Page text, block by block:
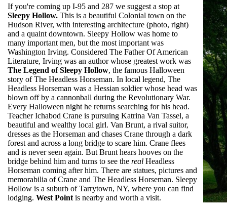
If you're coming up I-95 and 287 we suggest a stop at
Sleepy Hollow. This is a beautiful Colonial town on the
Hudson River, with interesting architecture (photo, right)
and a quaint downtown. Sleepy Hollow was home to
many important men, but the most important was
Washington Irving. Considered The Father Of American
Literature, Irving was an author whose greatest work was
The Legend of Sleepy Hollow, the famous Halloween
story of The Headless Horseman. In local legend, The
Headless Horseman was a Hessian soldier whose head was
blown off by a cannonball during the Revolutionary War.
Every Halloween night he returns searching for his head.
Teacher Ichabod Crane is pursuing Katrina Van Tassel, a
beautiful and wealthy local girl. Van Brunt, a rival suitor,
dresses as the Horseman and chases Crane through a dark
forest and across a long bridge to scare him. Crane flees
and is never seen again. But Brunt hears hooves on the
bridge behind him and turns to see the real Headless
Horseman coming after him. There are statues, pictures and
memorabilia of Crane and The Headless Horseman. Sleepy
Hollow is a suburb of Tarrytown, NY, where you can find
lodging. West Point is nearby and worth a visit.